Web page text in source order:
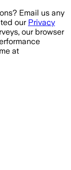
Email us any
our Privacy
our browser
at